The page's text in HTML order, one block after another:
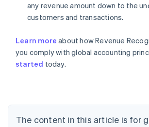
any revenue amount down to the
customers and transactions.
Learn more about how Revenue
you comply with global accounting
started today.
The content in this article is for
Australia
NederlandsFrançaisDeutschEnglish